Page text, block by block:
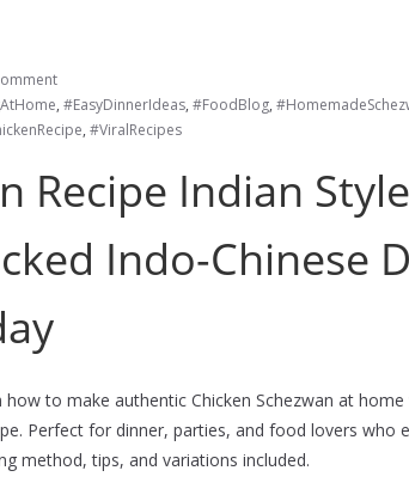
, #EasyDinnerIdeas, #FoodBlog,
, #ViralRecipes
Recipe Indian
Indo-Chinese
how to make authentic Chicken Schezwan at
Perfect for dinner, parties, and food lovers who
method, tips, and variations included.